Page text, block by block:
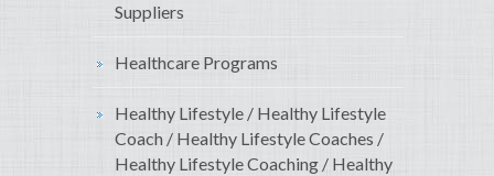
Suppliers
Healthcare Programs
Healthy Lifestyle / Healthy Lifestyle
Coach / Healthy Lifestyle Coaches /
Healthy Lifestyle Coaching / Healthy